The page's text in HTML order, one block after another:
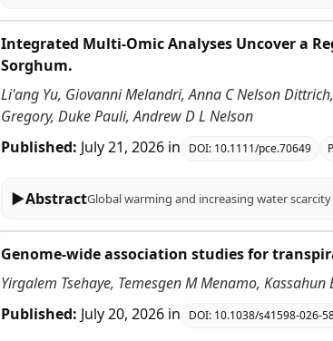
Integrated Multi-Omic Analyses Uncover a
Sorghum.
Li'ang Yu, Giovanni Melandri, Anna C Nelson
Gregory, Duke Pauli, Andrew D L Nelson
Published: July 21, 2026 in DOI: 10.1111/pce.70649
▶Abstract
Genome-wide association studies for
Yirgalem Tsehaye, Temesgen M Menamo,
Published: July 20, 2026 in DOI: 10.1038/s41598-026-